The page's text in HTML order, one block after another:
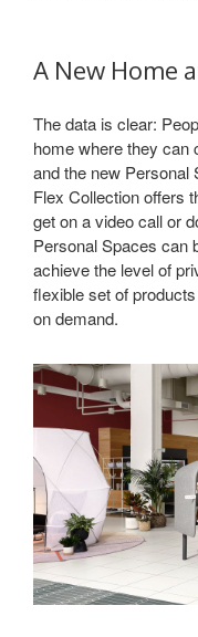
A New Home
The data is clear:
home where they can
and the new Personal
Flex Collection offers
get on a video call or
Personal Spaces can
achieve the level of
flexible set of
on demand.